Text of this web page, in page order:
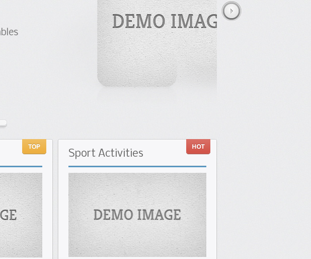
Sport Activities